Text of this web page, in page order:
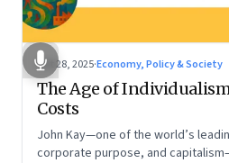
Oct 28, 2025·Economy, Policy & Society
The Age of
Costs
John Kay—one of the world’s
corporate purpose, and